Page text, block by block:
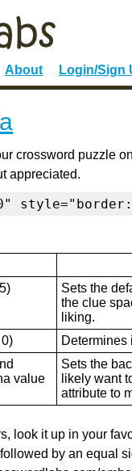
About Login/Sign
crossword puzzle
appreciated.
Sets the
the clue
liking.
Determines
value
Sets the
likely want
attribute to
look it up in your
by an equal